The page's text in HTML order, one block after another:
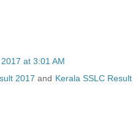
at 3:01 AM
2017 and Kerala SSLC Result